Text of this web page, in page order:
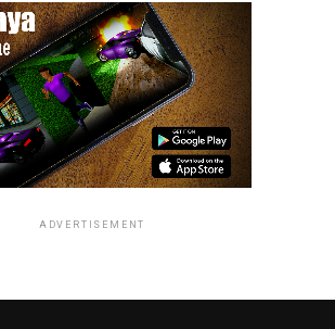
ADVERTISEMENT